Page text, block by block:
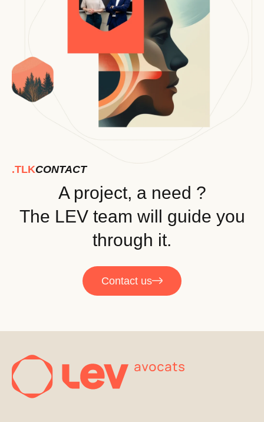
.TLKCONTACT
A project, a need ?
The LEV team will guide you
through it.
Contact us